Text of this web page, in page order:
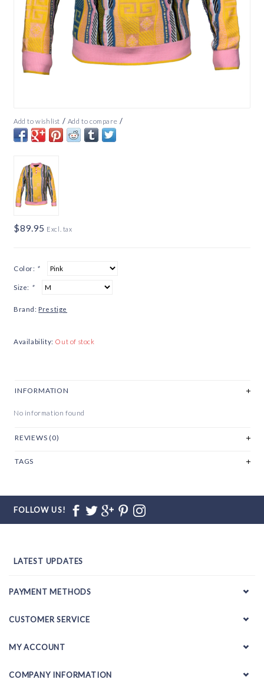
Add to wishlist / Add to compare /
$89.95 Excl. tax
Color: *
Size: *
Brand: Prestige
Availability: Out of stock
INFORMATION
No information found
REVIEWS (0)
TAGS
FOLLOW US!
LATEST UPDATES
PAYMENT METHODS
CUSTOMER SERVICE
MY ACCOUNT
COMPANY INFORMATION